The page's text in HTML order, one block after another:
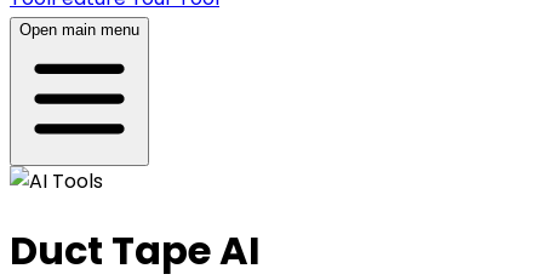
Open main menu
Duct Tape AI